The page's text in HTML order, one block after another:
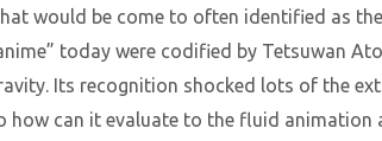
would be come to often identified as
today were codified by Tetsuwan
Its recognition shocked lots of the
how can it evaluate to the fluid